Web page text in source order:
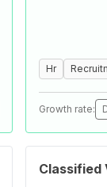
Hr
Growth rate:
Classified